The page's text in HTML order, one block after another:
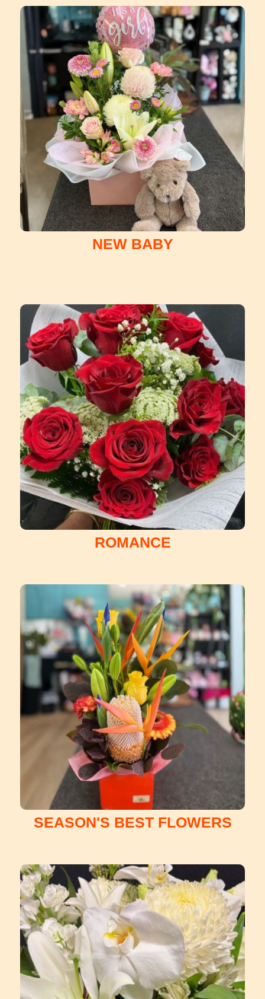
NEW BABY
ROMANCE
SEASON'S BEST FLOWERS